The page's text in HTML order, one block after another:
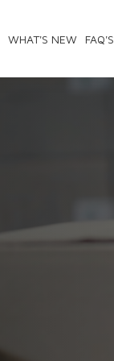
WHAT'S NEW FAQ'S